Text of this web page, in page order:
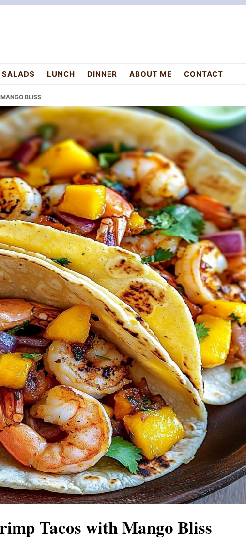
SALADS LUNCH DINNER ABOUT ME CONTACT
BLISS
Tacos with Mango Bliss